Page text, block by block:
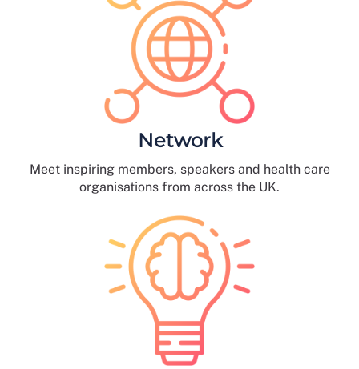
Network
Meet inspiring members, speakers and health care
organisations from across the UK.